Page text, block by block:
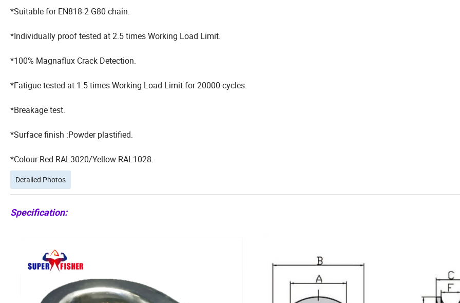
*Suitable for EN818-2 G80 chain.
*Individually proof tested at 2.5 times Working Load Limit.
*100% Magnaflux Crack Detection.
*Fatigue tested at 1.5 times Working Load Limit for 20000 cycles.
*Breakage test.
*Surface finish :Powder plastified.
*Colour:Red RAL3020/Yellow RAL1028.
Detailed Photos
Specification: